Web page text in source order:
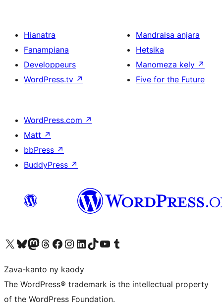
Hianatra
Fanampiana
Developpeurs
WordPress.tv ↗
Mandraisa anjara
Hetsika
Manomeza kely ↗
Five for the Future
WordPress.com ↗
Matt ↗
bbPress ↗
BuddyPress ↗
Tsidiho ny kaonty X (twitter fahiny)
Visit our Bluesky account
Tsidiho ny kaonty Mastodon antsika
Visit our Threads account
Tsidiho ny pejy facebook
Tsidiho ny kaonty Instagram
Tsidiho ny Linkedin
Visit our TikTok account
Tsidiho ny Youtube
Visit our Tumblr account
Zava-kanto ny kaody
The WordPress® trademark is the intellectual property
of the WordPress Foundation.